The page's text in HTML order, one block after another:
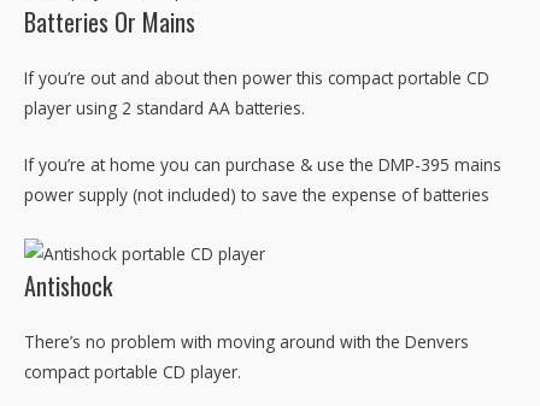
Batteries Or Mains
If you’re out and about then power this compact portable CD
player using 2 standard AA batteries.
If you’re at home you can purchase & use the DMP-395 mains
power supply (not included) to save the expense of batteries
Antishock
There’s no problem with moving around with the Denvers
compact portable CD player.